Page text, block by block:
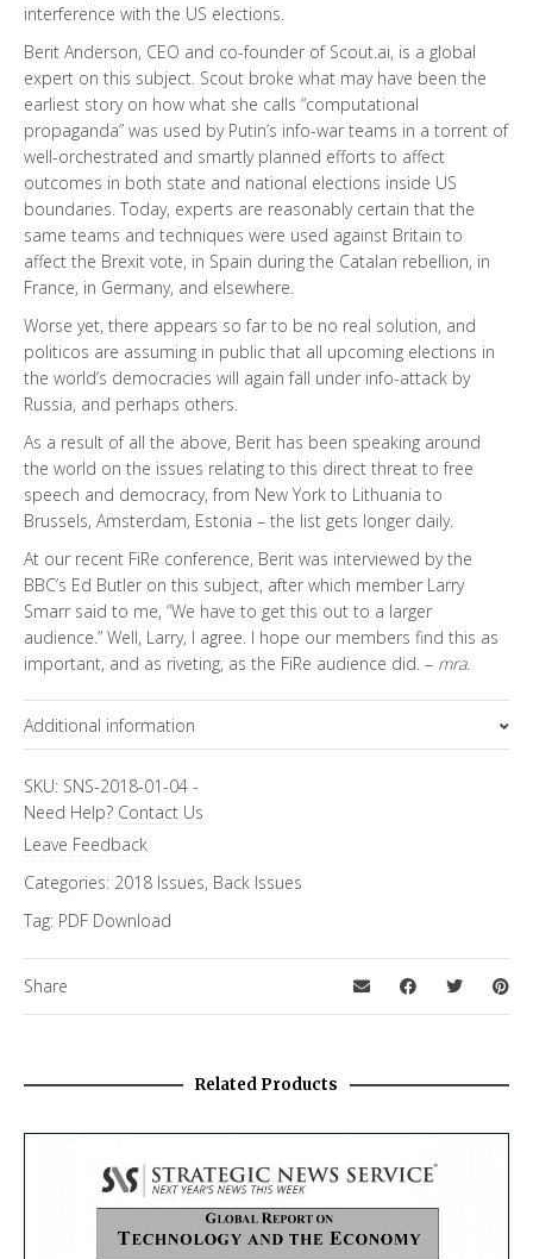
interference with the US elections.
Berit Anderson, CEO and co-founder of Scout.ai, is a global
expert on this subject. Scout broke what may have been the
earliest story on how what she calls “computational
propaganda” was used by Putin’s info-war teams in a torrent of
well-orchestrated and smartly planned efforts to affect
outcomes in both state and national elections inside US
boundaries. Today, experts are reasonably certain that the
same teams and techniques were used against Britain to
affect the Brexit vote, in Spain during the Catalan rebellion, in
France, in Germany, and elsewhere.
Worse yet, there appears so far to be no real solution, and
politicos are assuming in public that all upcoming elections in
the world’s democracies will again fall under info-attack by
Russia, and perhaps others.
As a result of all the above, Berit has been speaking around
the world on the issues relating to this direct threat to free
speech and democracy, from New York to Lithuania to
Brussels, Amsterdam, Estonia – the list gets longer daily.
At our recent FiRe conference, Berit was interviewed by the
BBC’s Ed Butler on this subject, after which member Larry
Smarr said to me, “We have to get this out to a larger
audience.” Well, Larry, I agree. I hope our members find this as
important, and as riveting, as the FiRe audience did. – mra.
Additional information
Topics
FiRe Features
SKU: SNS-2018-01-04 -
Need Help? Contact Us
Leave Feedback
Categories: 2018 Issues, Back Issues
Tag: PDF Download
Share
Related Products